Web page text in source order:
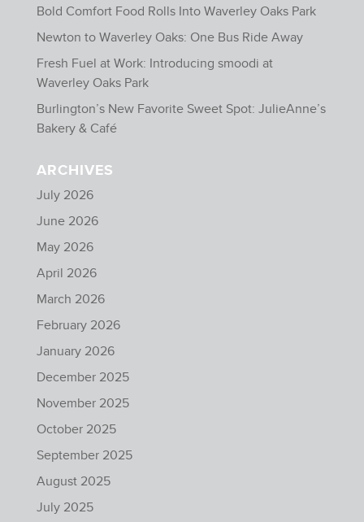
Bold Comfort Food Rolls Into Waverley Oaks Park
Newton to Waverley Oaks: One Bus Ride Away
Fresh Fuel at Work: Introducing smoodi at
Waverley Oaks Park
Burlington’s New Favorite Sweet Spot: JulieAnne’s
Bakery & Café
ARCHIVES
July 2026
June 2026
May 2026
April 2026
March 2026
February 2026
January 2026
December 2025
November 2025
October 2025
September 2025
August 2025
July 2025